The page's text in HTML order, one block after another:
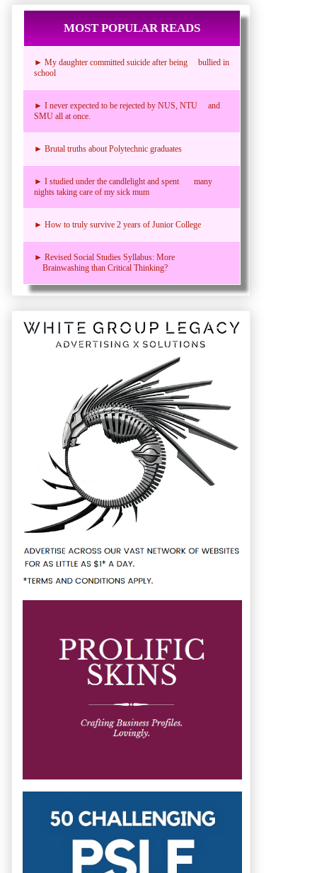
MOST POPULAR READS
► My daughter committed suicide after being bullied in
school
► I never expected to be rejected by NUS, NTU and
SMU all at once.
► Brutal truths about Polytechnic graduates
► I studied under the candlelight and spent many
nights taking care of my sick mum
► How to truly survive 2 years of Junior College
► Revised Social Studies Syllabus: More
Brainwashing than Critical Thinking?